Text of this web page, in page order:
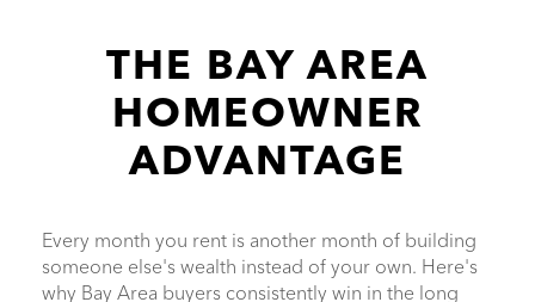
THE BAY AREA
HOMEOWNER
ADVANTAGE
Every month you rent is another month of building
someone else's wealth instead of your own. Here's
why Bay Area buyers consistently win in the long